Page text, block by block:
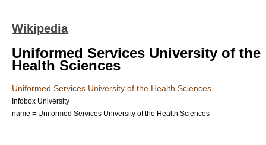
Wikipedia
Uniformed Services University of the
Health Sciences
Uniformed Services University of the Health Sciences
Infobox University
name = Uniformed Services University of the Health Sciences